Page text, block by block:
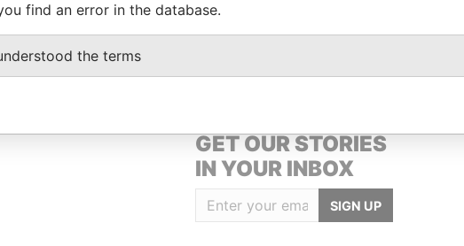
CHAENG WATTANA ROAD, TAMBON BAN MAI
11120, THAILAND
Papers
GET OUR STORIES
IN YOUR INBOX
SIGN UP
find an error in the database.
the terms